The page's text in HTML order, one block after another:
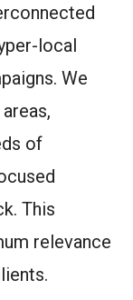
local
We
of
This
relevance